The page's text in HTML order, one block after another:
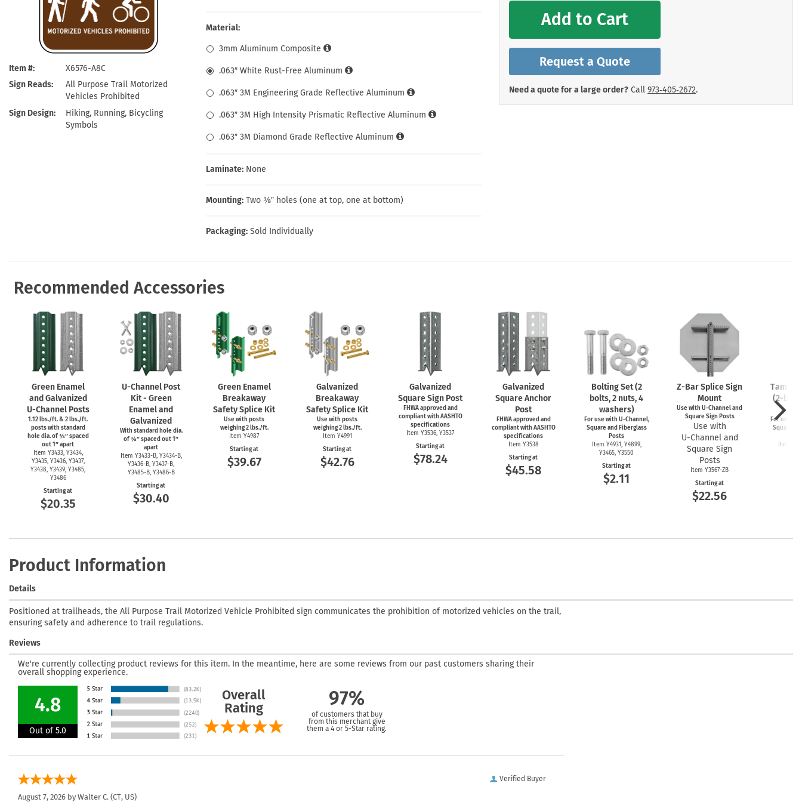
Item #
X6576-A8C
Sign Reads
All Purpose Trail Motorized
Vehicles Prohibited
Sign Design
Hiking, Running, Bicycling
Symbols
Material:
3mm Aluminum Composite
.063″ White Rust-Free Aluminum
.063″ 3M Engineering Grade Reflective Aluminum
.063″ 3M High Intensity Prismatic Reflective Aluminum
.063″ 3M Diamond Grade Reflective Aluminum
Laminate: None
Mounting: Two ⅜″ holes (one at top, one at bottom)
Packaging: Sold Individually
Add to Cart
Request a Quote
Need a quote for a large order? Call 973‑405‑2672.
Recommended Accessories
Green Enamel
and Galvanized
U-ChannelPosts
1.12 lbs./ft. & 2 lbs./ft.
posts with standard
hole dia. of ⅜″ spaced
out 1″ apart
Item Y3433, Y3434,
Y3435, Y3436, Y3437,
Y3438, Y3439, Y3485,
Y3486
Starting at
$20.35
U-Channel Post
Kit - Green
Enamel and
Galvanized
With standard hole dia.
of ⅜″ spaced out 1″
apart
Item Y3433-B, Y3434-B,
Y3436-B, Y3437-B,
Y3485-B, Y3486-B
Starting at
$30.40
Green Enamel
Breakaway
Safety Splice Kit
Use with posts
weighing 2 lbs./ft.
Item Y4987
Starting at
$39.67
Galvanized
Breakaway
Safety Splice Kit
Use with posts
weighing 2 lbs./ft.
Item Y4991
Starting at
$42.76
Galvanized
Square Sign Post
FHWA approved and
compliant with AASHTO
specifications
Item Y3536, Y3537
Starting at
$78.24
Galvanized
Square Anchor
Post
FHWA approved and
compliant with AASHTO
specifications
Item Y3538
Starting at
$45.58
Bolting Set (2
bolts, 2 nuts, 4
washers)
For use withU-Channel,
Square and Fiberglass
Posts
Item Y4931, Y4899,
Y3465, Y3550
Starting at
$2.11
Z-BarSplice Sign
Mount
Use withU-Channeland
Square Sign Posts
Use with
U-Channeland
Square Sign
Posts
Item Y3567-ZB
Starting at
$22.56
(2-
4-
For use
Square
Item
Product Information
Details
Positioned at trailheads, the All Purpose Trail Motorized Vehicle Prohibited sign communicates the prohibition of motorized vehicles on the trail,
ensuring safety and adherence to trail regulations.
Reviews
We're currently collecting product reviews for this item. In the meantime, here are some reviews from our past customers sharing their
overall shopping experience.
4.8
Out of 5.0
Overall
Rating
97%
of customers that buy
from this merchant give
them a 4 or 5-Star rating.
Verified Buyer
August 7, 2026 by Walter C. (CT, US)
Health Hazard Signs
Keep Away Signs
Machine Safety Signs
Safety Tags
Shop All Safety Signs
Roll-up Signs
School Zone Signs
Shop All Traffic Signs
Shop All Emergency Signs